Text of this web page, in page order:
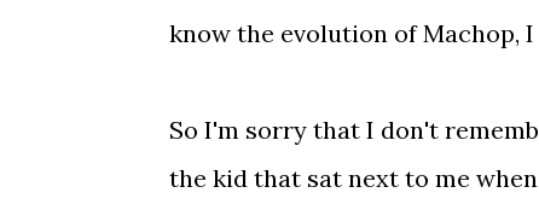
know the evolution of Machop,
So I'm sorry that I don't
the kid that sat next to me